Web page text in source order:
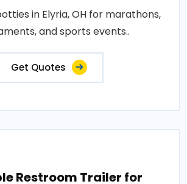
in Elyria, OH for marathons,
and sports events..
Get Quotes
Restroom Trailer for